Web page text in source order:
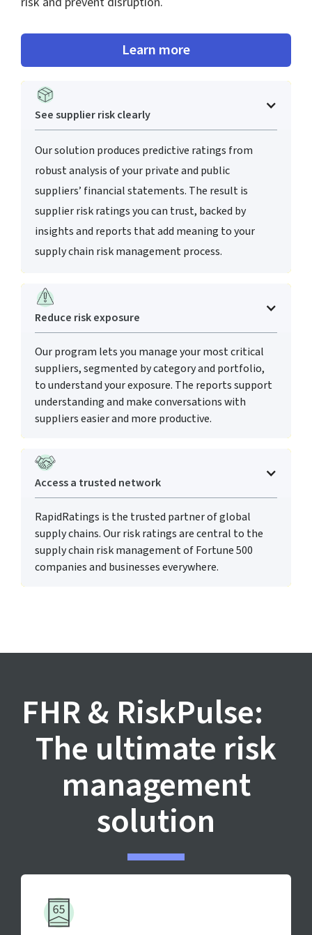
Learn more
See supplier risk clearly
Our solution produces predictive ratings from
robust analysis of your private and public
suppliers’ financial statements. The result is
supplier risk ratings you can trust, backed by
insights and reports that add meaning to your
supply chain risk management process.
Reduce risk exposure
Our program lets you manage your most critical
suppliers, segmented by category and portfolio,
to understand your exposure. The reports support
understanding and make conversations with
suppliers easier and more productive.
Access a trusted network
RapidRatings is the trusted partner of global
supply chains. Our risk ratings are central to the
supply chain risk management of Fortune 500
companies and businesses everywhere.
FHR & RiskPulse:
The ultimate risk
management
solution